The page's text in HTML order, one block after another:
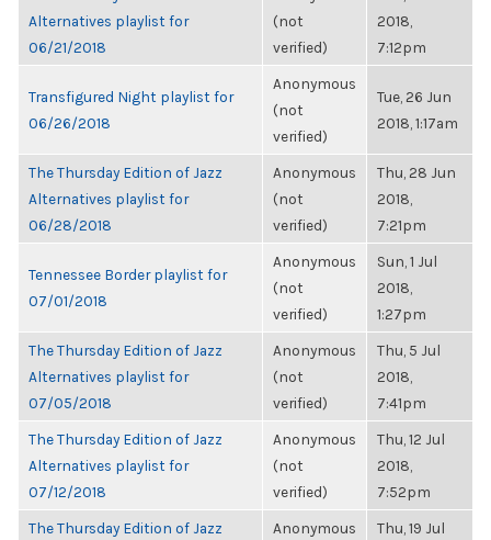
Alternatives playlist for
06/21/2018
(not
verified)
2018,
7:12pm
Transfigured Night playlist for
06/26/2018
Anonymous
(not
verified)
Tue, 26 Jun
2018, 1:17am
The Thursday Edition of Jazz
Alternatives playlist for
06/28/2018
Anonymous
(not
verified)
Thu, 28 Jun
2018,
7:21pm
Tennessee Border playlist for
07/01/2018
Anonymous
(not
verified)
Sun, 1 Jul
2018,
1:27pm
The Thursday Edition of Jazz
Alternatives playlist for
07/05/2018
Anonymous
(not
verified)
Thu, 5 Jul
2018,
7:41pm
The Thursday Edition of Jazz
Alternatives playlist for
07/12/2018
Anonymous
(not
verified)
Thu, 12 Jul
2018,
7:52pm
The Thursday Edition of Jazz
Anonymous
Thu, 19 Jul